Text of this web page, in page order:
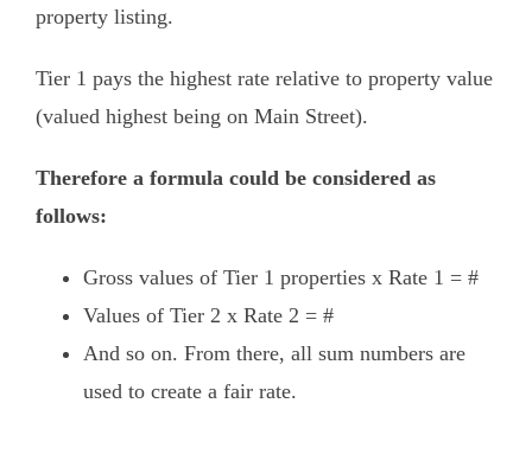
property listing.
Tier 1 pays the highest rate relative to property value
(valued highest being on Main Street).
Therefore a formula could be considered as
follows:
Gross values of Tier 1 properties x Rate 1 = #
Values of Tier 2 x Rate 2 = #
And so on. From there, all sum numbers are
used to create a fair rate.